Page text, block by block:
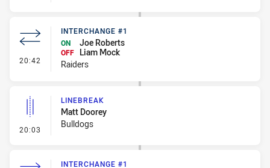
20:42 - Interchange #1
INTERCHANGE #1
ON
Joe Roberts
OFF
Liam Mock
Raiders
20:03 - Linebreak
LINEBREAK
Matt Doorey
Bulldogs
INTERCHANGE #1